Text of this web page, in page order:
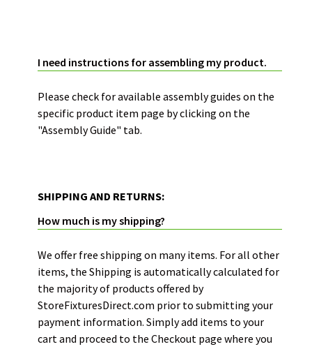
I need instructions for assembling my product.
Please check for available assembly guides on the
specific product item page by clicking on the
"Assembly Guide" tab.
SHIPPING AND RETURNS:
How much is my shipping?
We offer free shipping on many items. For all other
items, the Shipping is automatically calculated for
the majority of products offered by
StoreFixturesDirect.com prior to submitting your
payment information. Simply add items to your
cart and proceed to the Checkout page where you